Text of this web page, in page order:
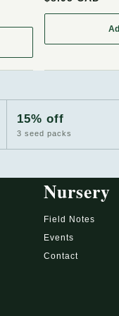
cassinoides,
15% off
3 seed packs
Nursery
Field Notes
Events
Contact